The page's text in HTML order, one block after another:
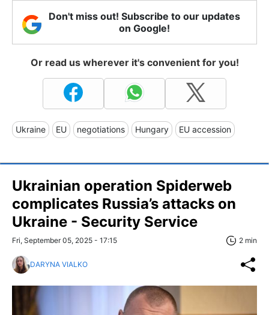
Don't miss out! Subscribe to our updates
on Google!
Or read us wherever it's convenient for you!
Ukraine EU negotiations Hungary EU accession
Ukrainian operation Spiderweb
complicates Russia’s attacks on
Ukraine - Security Service
Fri, September 05, 2025 - 17:15 2 min
DARYNA VIALKO